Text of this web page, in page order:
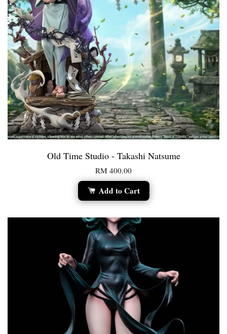
Old Time Studio - Takashi Natsume
RM 400.00
Add to Cart